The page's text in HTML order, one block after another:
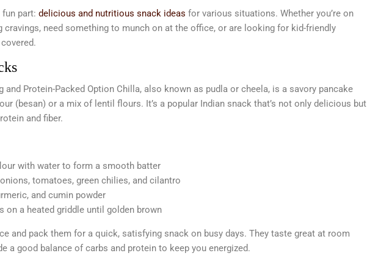
fun part: delicious and nutritious snack ideas for various situations. Whether you’re on
cravings, need something to munch on at the office, or are looking for kid-friendly
and Protein-Packed Option Chilla, also known as pudla or cheela, is a savory pancake
(besan) or a mix of lentil flours. It’s a popular Indian snack that’s not only delicious but
and fiber.
with water to form a smooth batter
tomatoes, green chilies, and cilantro
and cumin powder
on a heated griddle until golden brown
and pack them for a quick, satisfying snack on busy days. They taste great at room
a good balance of carbs and protein to keep you energized.